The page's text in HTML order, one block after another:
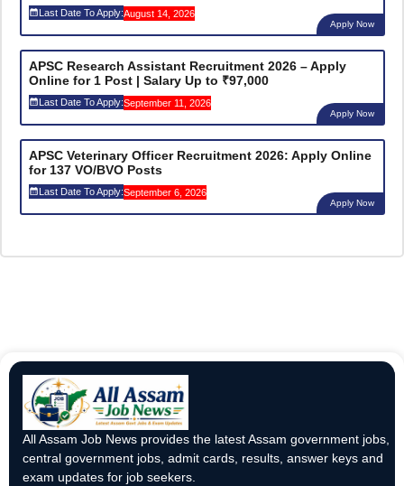
Last Date To Apply:August 14, 2026
Apply Now
APSC Research Assistant Recruitment 2026 – Apply
Online for 1 Post | Salary Up to ₹97,000
Last Date To Apply:September 11, 2026
Apply Now
APSC Veterinary Officer Recruitment 2026: Apply Online
for 137 VO/BVO Posts
Last Date To Apply:September 6, 2026
Apply Now
All Assam Job News provides the latest Assam government jobs,
central government jobs, admit cards, results, answer keys and
exam updates for job seekers.